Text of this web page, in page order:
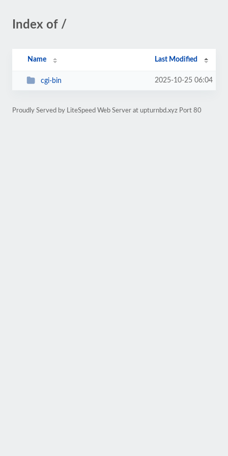
Index of /
Name Last Modified
cgi-bin 2025-10-25 06:04
Proudly Served by LiteSpeed Web Server at upturnbd.xyz Port 80